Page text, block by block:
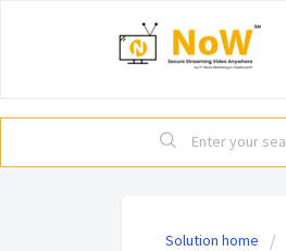
Solution home